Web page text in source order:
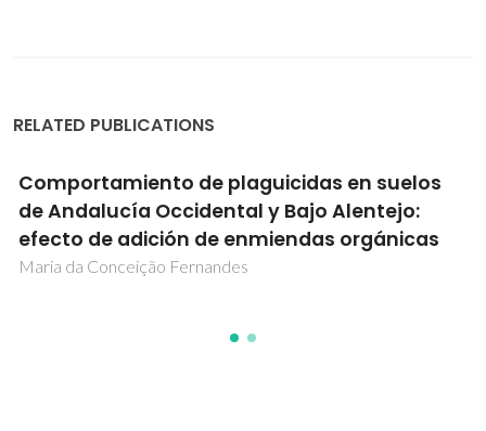
RELATED PUBLICATIONS
Comportamiento de plaguicidas en suelos
de Andalucía Occidental y Bajo Alentejo:
efecto de adición de enmiendas orgánicas
Maria da Conceição Fernandes